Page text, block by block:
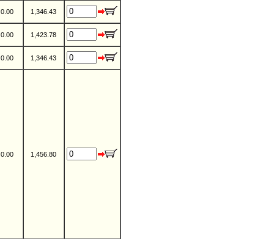
0.00 1,346.43
0.00 1,423.78
0.00 1,346.43
0.00 1,456.80